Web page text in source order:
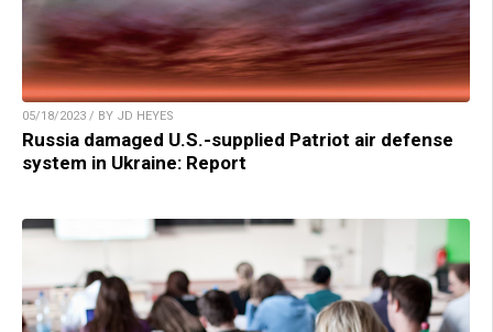
05/18/2023 / BY JD HEYES
Russia damaged U.S.-supplied Patriot air defense
system in Ukraine: Report